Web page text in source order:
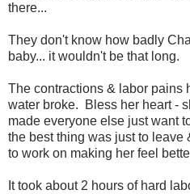
there...
They don't know how badly
baby... it wouldn't be that long.
The contractions & labor pains
water broke. Bless her heart -
made everyone else just want
the best thing was just to leave
to work on making her feel
It took about 2 hours of hard